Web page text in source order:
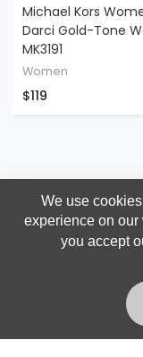
Michael Kors
Darci Gold-Tone
MK3191
Women
$119
Search
We use
experience on our
you accept